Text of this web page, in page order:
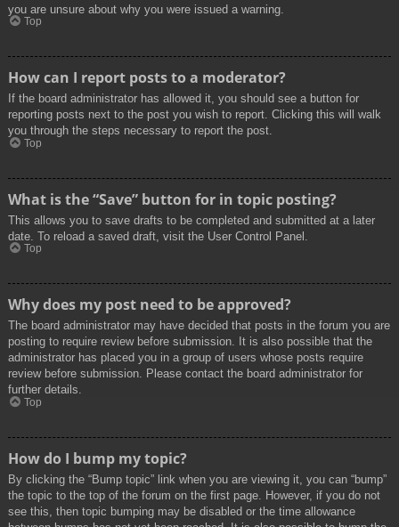
you are unsure about why you were issued a warning.
Top
How can I report posts to a moderator?
If the board administrator has allowed it, you should see a button for
reporting posts next to the post you wish to report. Clicking this will walk
you through the steps necessary to report the post.
Top
What is the “Save” button for in topic posting?
This allows you to save drafts to be completed and submitted at a later
date. To reload a saved draft, visit the User Control Panel.
Top
Why does my post need to be approved?
The board administrator may have decided that posts in the forum you are
posting to require review before submission. It is also possible that the
administrator has placed you in a group of users whose posts require
review before submission. Please contact the board administrator for
further details.
Top
How do I bump my topic?
By clicking the “Bump topic” link when you are viewing it, you can “bump”
the topic to the top of the forum on the first page. However, if you do not
see this, then topic bumping may be disabled or the time allowance